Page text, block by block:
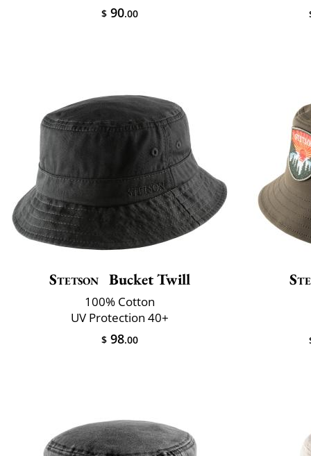
$ 90.00
Stetson Bucket Twill
100% Cotton
UV Protection 40+
$ 98.00